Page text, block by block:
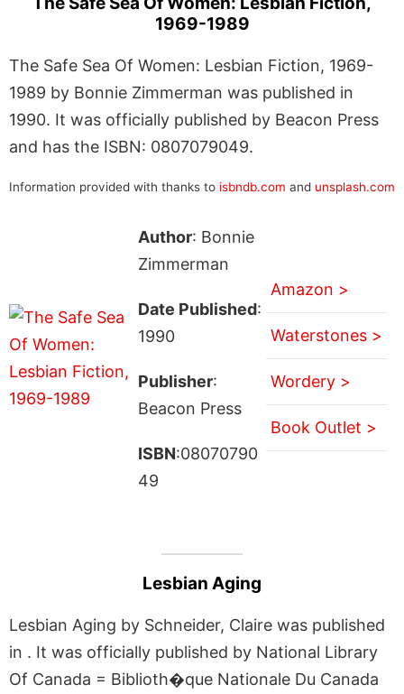
1969-1989
The Safe Sea Of Women: Lesbian Fiction, 1969-
1989 by Bonnie Zimmerman was published in
1990. It was officially published by Beacon Press
and has the ISBN: 0807079049.
Information provided with thanks to isbndb.com and unsplash.com
Author: Bonnie
Zimmerman
Date Published:
1990
Publisher:
Beacon Press
ISBN:08070790
49
Amazon >
Waterstones >
Wordery >
Book Outlet >
Lesbian Aging
Lesbian Aging by Schneider, Claire was published
in . It was officially published by National Library
Of Canada = Biblioth�que Nationale Du Canada